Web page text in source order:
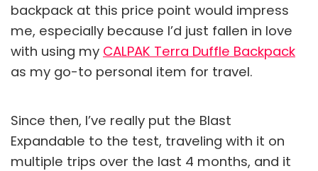
backpack at this price point would impress
me, especially because I’d just fallen in love
with using my CALPAK Terra Duffle Backpack
as my go-to personal item for travel.
Since then, I’ve really put the Blast
Expandable to the test, traveling with it on
multiple trips over the last 4 months, and it